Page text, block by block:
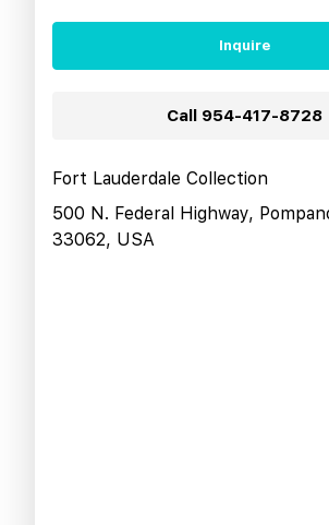
Inquire
Call 954-417-8728
Fort Lauderdale Collection
500 N. Federal Highway,
33062, USA